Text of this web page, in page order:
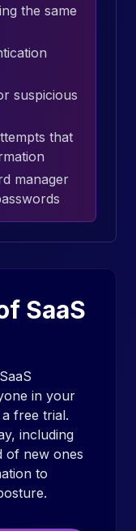
the same
suspicious
that
manager
SaaS
in your
free trial.
including
of new ones
to